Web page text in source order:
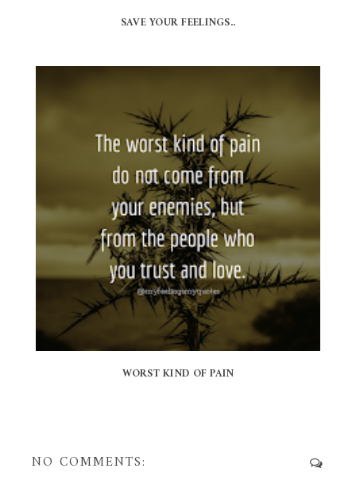
SAVE YOUR FEELINGS..
WORST KIND OF PAIN
NO COMMENTS: